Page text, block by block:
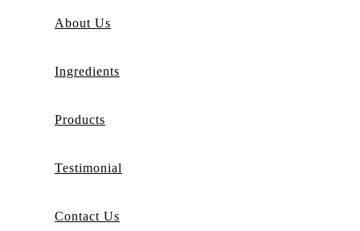
About Us
Ingredients
Products
Testimonial
Contact Us